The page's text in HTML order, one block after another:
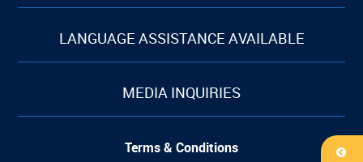
LANGUAGE ASSISTANCE AVAILABLE
MEDIA INQUIRIES
Terms & Conditions